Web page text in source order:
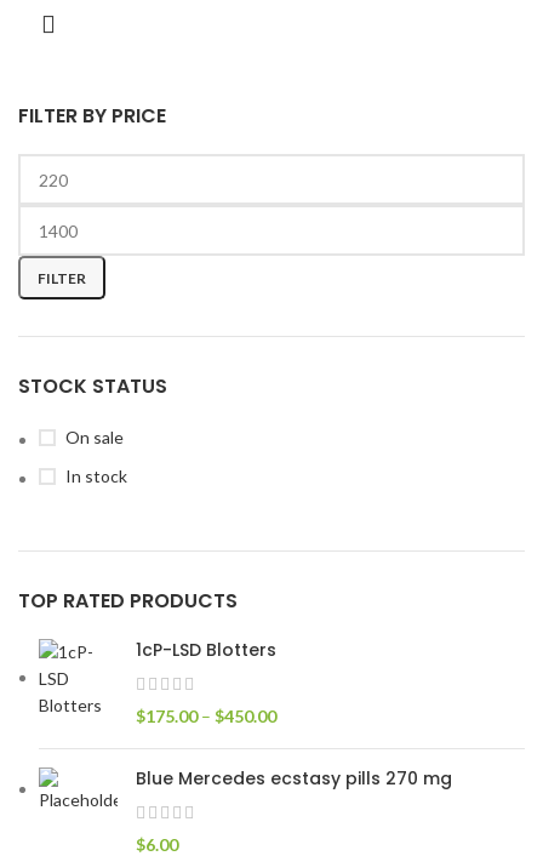
FILTER BY PRICE
FILTER
STOCK STATUS
On sale
In stock
TOP RATED PRODUCTS
1cP-LSD Blotters
$175.00 – $450.00
Blue Mercedes ecstasy pills 270 mg
$6.00